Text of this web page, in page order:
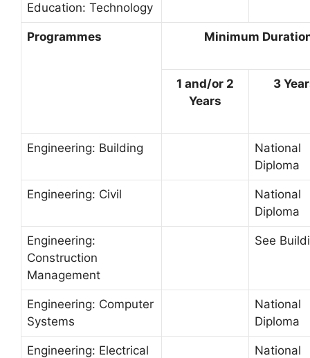
Education: Technology
Programmes Minimum
1 and/or 2
Years
3
Engineering: Building
National
Diploma
Engineering: Civil
National
Diploma
Engineering:
Construction
Management
See
Engineering: Computer
Systems
National
Diploma
Engineering: Electrical
National